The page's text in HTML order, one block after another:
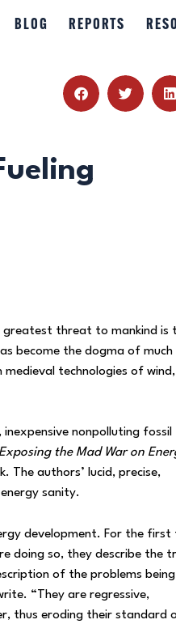
BLOG REPORTS
greatest threat to mankind is
become the dogma of
technologies of
nonpolluting fossil
the Mad War on
The authors’ lucid, precise,
sanity.
development. For the first
doing so, they describe the
of the problems being
“They are regressive,
thus eroding their standard